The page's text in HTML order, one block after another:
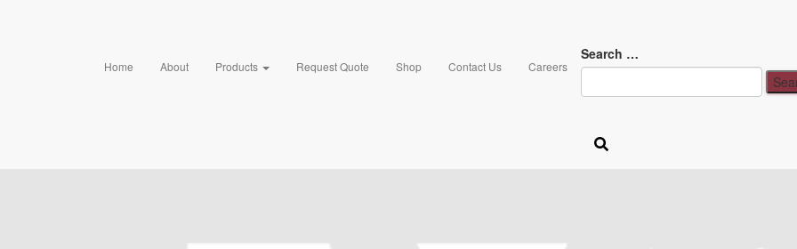
Home About Products Request Quote Shop Contact Us Careers
Search …